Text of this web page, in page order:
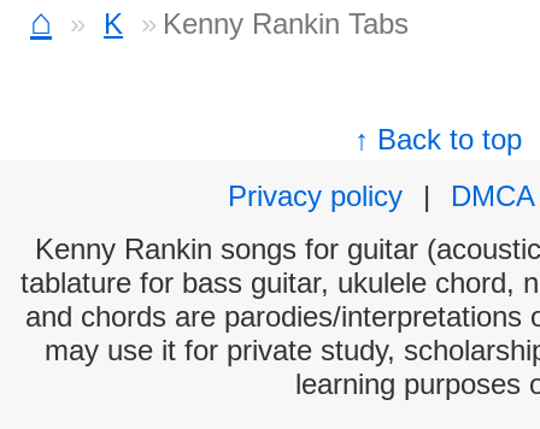
⌂ K Kenny Rankin Tabs
↑ Back to top
Privacy policy
|
DMCA
Kenny Rankin songs for guitar
tablature for bass guitar, ukulele chord,
and chords are parodies/interpretations
may use it for private study,
learning purposes